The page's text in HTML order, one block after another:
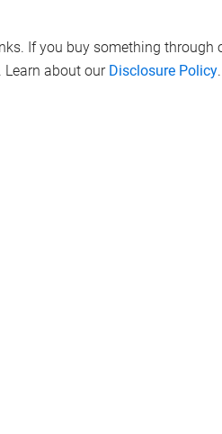
If you buy something through
Learn about our Disclosure Policy.